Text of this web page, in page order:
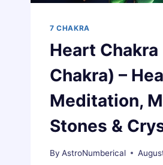
7 CHAKRA
Heart
Chakra) –
Meditation,
Stones &
By AstroNumberical